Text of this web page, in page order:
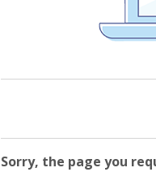
Sorry, the page you